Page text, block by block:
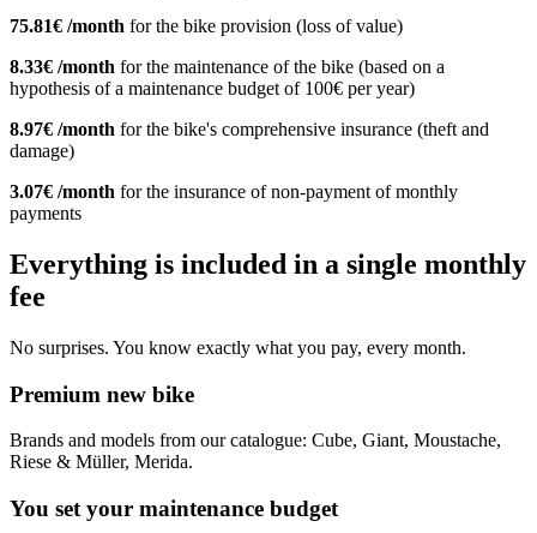
75.81€ /month for the bike provision (loss of value)
8.33€ /month for the maintenance of the bike (based on a
hypothesis of a maintenance budget of 100€ per year)
8.97€ /month for the bike's comprehensive insurance (theft and
damage)
3.07€ /month for the insurance of non-payment of monthly
payments
Everything is included in a single monthly
fee
No surprises. You know exactly what you pay, every month.
Premium new bike
Brands and models from our catalogue: Cube, Giant, Moustache,
Riese & Müller, Merida.
You set your maintenance budget